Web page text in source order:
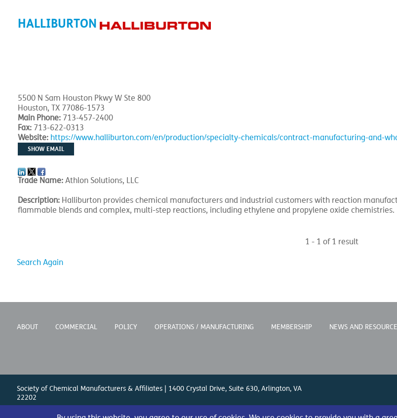
HALLIBURTON
5500 N Sam Houston Pkwy W Ste 800
Houston, TX 77086-1573
Main Phone:713-457-2400
Fax:713-622-0313
Website: https://www.halliburton.com/en/production/specialty-chemicals/contract-manufacturing-and-
SHOW EMAIL
Trade Name:Athlon Solutions, LLC
Description:Halliburton provides chemical manufacturers and industrial customers with reaction
flammable blends and complex, multi-step reactions, including ethylene and propylene oxide chemistries.
1 - 1 of 1 result
Search Again
ABOUT COMMERCIAL POLICY OPERATIONS / MANUFACTURING MEMBERSHIP NEWS AND
Society of Chemical Manufacturers & Affiliates | 1400 Crystal Drive, Suite 630, Arlington, VA
22202